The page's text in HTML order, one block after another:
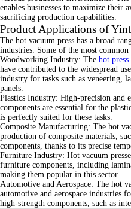
enables businesses to maximize their
sacrificing production capabilities.
Product Applications of
The hot vacuum press has a broad
industries. Some of the most common
Woodworking Industry: The hot
have contributed to the widespread
industry for tasks such as veneering,
panels.
Plastics Industry: High-precision and
components are essential for the
is perfectly suited for these tasks.
Composite Manufacturing: The hot
production of composite materials,
components, thanks to its precise
Furniture Industry: Hot vacuum
furniture components, including
making them popular in this sector.
Automotive and Aerospace: The hot
automotive and aerospace industries
high-strength components, such as